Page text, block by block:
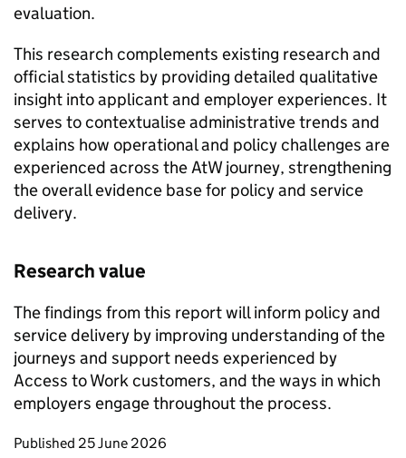
evaluation.
This research complements existing research and
official statistics by providing detailed qualitative
insight into applicant and employer experiences. It
serves to contextualise administrative trends and
explains how operational and policy challenges are
experienced across theAtWjourney, strengthening
the overall evidence base for policy and service
delivery.
Research value
The findings from this report will inform policy and
service delivery by improving understanding of the
journeys and support needs experienced by
Access to Work customers, and the ways in which
employers engage throughout the process.
Updates to this page
Published 25 June 2026